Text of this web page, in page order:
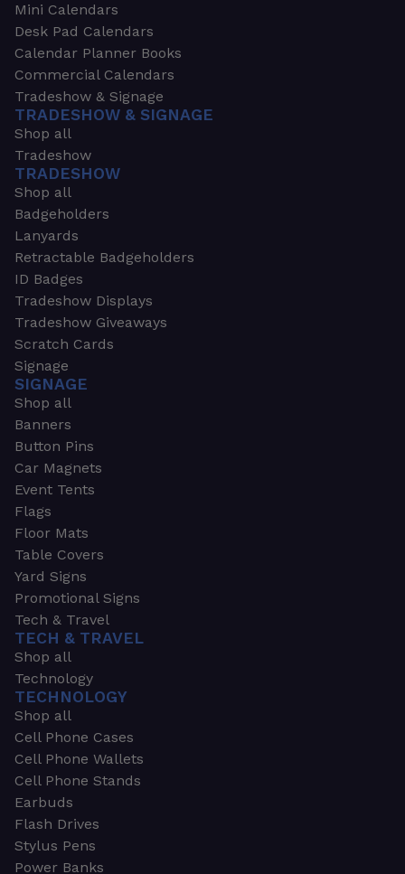
Mini Calendars
Desk Pad Calendars
Calendar Planner Books
Commercial Calendars
Tradeshow & Signage
TRADESHOW & SIGNAGE
Shop all
Tradeshow
TRADESHOW
Shop all
Badgeholders
Lanyards
Retractable Badgeholders
ID Badges
Tradeshow Displays
Tradeshow Giveaways
Scratch Cards
Signage
SIGNAGE
Shop all
Banners
Button Pins
Car Magnets
Event Tents
Flags
Floor Mats
Table Covers
Yard Signs
Promotional Signs
Tech & Travel
TECH & TRAVEL
Shop all
Technology
TECHNOLOGY
Shop all
Cell Phone Cases
Cell Phone Wallets
Cell Phone Stands
Earbuds
Flash Drives
Stylus Pens
Power Banks